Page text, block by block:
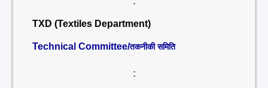
TXD (Textiles Department)
Technical Committee/तकनीकी समिति
: